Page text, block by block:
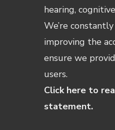
hearing,
We’re
improving the
ensure we
users.
Click here to
statement.